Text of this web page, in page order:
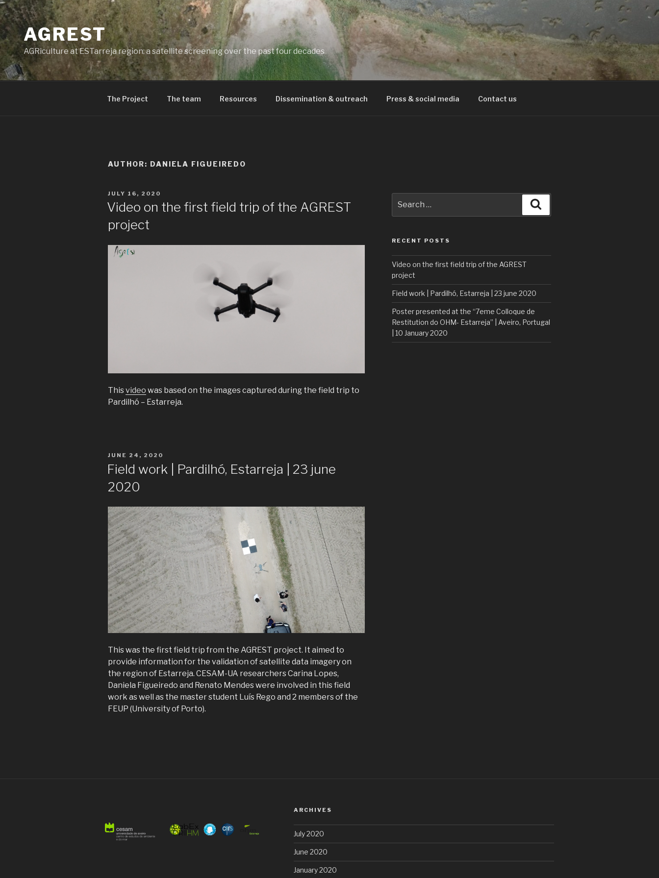
Skip
to
contentAGREST
AGRiculture at ESTarreja region: a satellite screening over the past four decades
The Project The team Resources Dissemination & outreach Press & social media Contact us
AUTHOR: DANIELA FIGUEIREDO
POSTED
JULY 16, 2020
Video on the first field trip of the AGREST
project
Thisvideo was based on the images captured during the field trip to
Pardilhó – Estarreja.
POSTED
JUNE 24, 2020
Field work | Pardilhó, Estarreja | 23 june
2020
This was the first field trip from the AGREST project. It aimed to
provide information for the validation of satellite data imagery on
the region of Estarreja. CESAM-UA researchers Carina Lopes,
Daniela Figueiredo and Renato Mendes were involved in this field
work as well as the master student Luís Rego and 2 members of the
FEUP (University of Porto).
for:
RECENT POSTS
Video on the first field trip of the AGREST
project
Field work | Pardilhó, Estarreja | 23 june 2020
Poster presented at the “7eme Colloque de
Restitution do OHM- Estarreja” | Aveiro, Portugal
| 10 January 2020
ARCHIVES
July 2020
June 2020
January 2020